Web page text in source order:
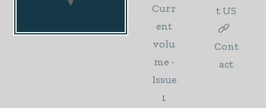
Curr
ent
volu
me -
Issue
1
t US
Cont
act